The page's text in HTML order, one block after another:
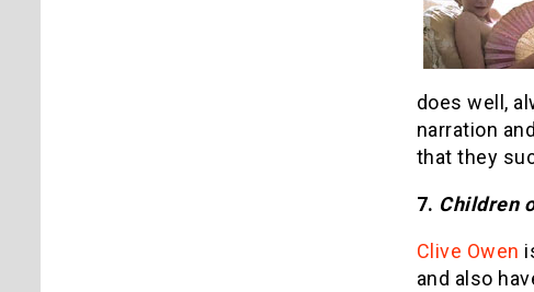
does well,
narration
that they
7. Children
Clive Owen
and also